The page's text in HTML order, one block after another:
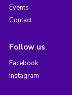
Events
Contact
Follow us
Facebook
Instagram